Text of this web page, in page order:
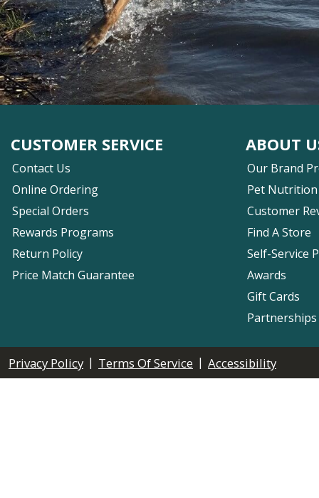
CUSTOMER SERVICE
Contact Us
Online Ordering
Special Orders
Rewards Programs
Return Policy
Price Match Guarantee
ABOUT
Our Brand
Pet Nutrition
Customer
Find A Store
Self-Service
Awards
Gift Cards
Privacy Policy | Terms Of Service | Accessibility